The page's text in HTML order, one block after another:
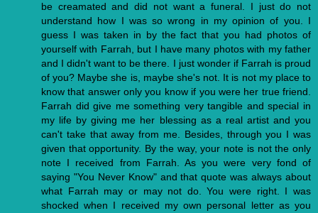
be creamated and did not want a funeral. I just do not
understand how I was so wrong in my opinion of you. I
guess I was taken in by the fact that you had photos of
yourself with Farrah, but I have many photos with my father
and I didn't want to be there. I just wonder if Farrah is proud
of you? Maybe she is, maybe she's not. It is not my place to
know that answer only you know if you were her true friend.
Farrah did give me something very tangible and special in
my life by giving me her blessing as a real artist and you
can't take that away from me. Besides, through you I was
given that opportunity. By the way, your note is not the only
note I received from Farrah. As you were very fond of
saying "You Never Know" and that quote was always about
what Farrah may or may not do. You were right. I was
shocked when I received my own personal letter as you